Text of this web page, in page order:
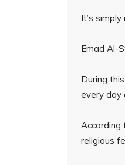
It’s
Emad Al-
During
every day
According
religious